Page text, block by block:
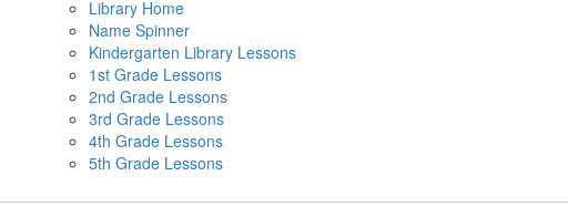
Library Home
Name Spinner
Kindergarten Library Lessons
1st Grade Lessons
2nd Grade Lessons
3rd Grade Lessons
4th Grade Lessons
5th Grade Lessons